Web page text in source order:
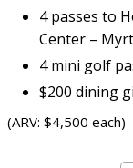
4 passes to
Center –
4 mini golf
$200 dining
(ARV: $4,500 each)